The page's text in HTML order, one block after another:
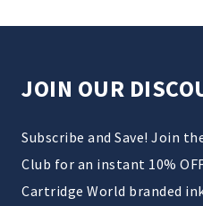
JOIN OUR
Subscribe and Save! Join
Club for an instant 10%
Cartridge World branded